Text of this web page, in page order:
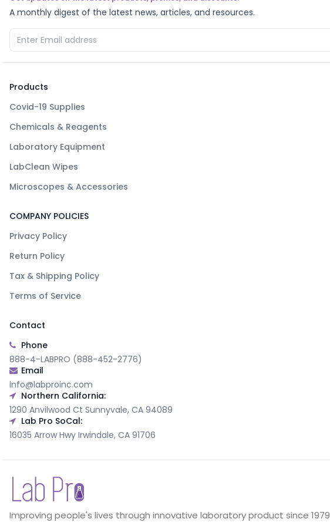
A monthly digest of the latest news, articles, and resources.
Products
Covid-19 Supplies
Chemicals & Reagents
Laboratory Equipment
LabClean Wipes
Microscopes & Accessories
COMPANY POLICIES
Privacy Policy
Return Policy
Tax & Shipping Policy
Terms of Service
Contact
Phone
888-4-LABPRO (888-452-2776)
Email
info@labproinc.com
Northern California:
1290 Anvilwood Ct Sunnyvale, CA 94089
Lab Pro SoCal:
16035 Arrow Hwy Irwindale, CA 91706
Improving people's lives through innovative laboratory product since 1979